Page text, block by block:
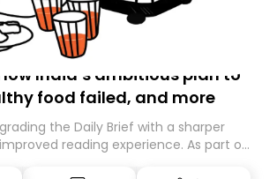
India’s ambitious plan to
food failed, and more
the Daily Brief with a sharper
reading experience. As part of